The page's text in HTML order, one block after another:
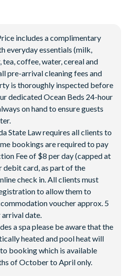
includes a complimentary
everyday essentials (milk,
tea, coffee, water, cereal and
pre-arrival cleaning fees and
is thoroughly inspected before
dedicated Ocean Beds 24-hour
on hand to ensure guests
State Law requires all clients to
bookings are required to pay
Fee of $8 per day (capped at
card, as part of the
check in. All clients must
to allow them to
voucher approx. 5
date.
a spa please be aware that the
heated and pool heat will
booking which is available
of October to April only.